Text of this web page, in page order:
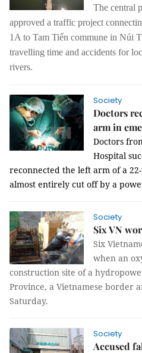
The central
approved a traffic project
1A to Tam Tiến commune in Núi
travelling time and accidents for
rivers.
Society
Doctors
arm in
Doctors
Hospital
reconnected the left arm of a
almost entirely cut off by a
Society
Six VN
Six
when an
construction site of a
Province, a Vietnamese border
Saturday.
Society
Accused